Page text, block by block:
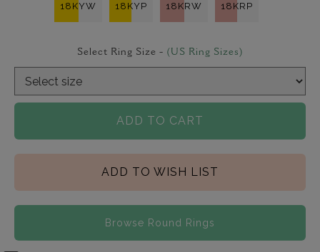
18KYW 18KYP 18KRW 18KRP
Select Ring Size - (US Ring Sizes)
ADD TO CART
ADD TO WISH LIST
Browse Round Rings